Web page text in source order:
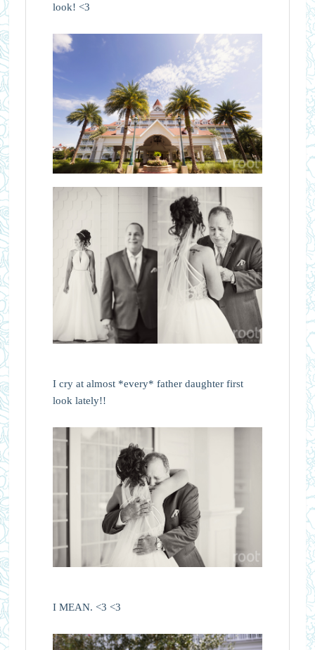
look! <3
I cry at almost *every* father daughter first
look lately!!
I MEAN. <3 <3